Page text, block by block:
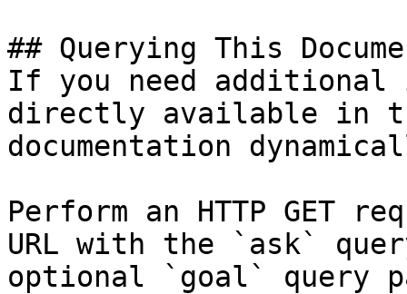
## Querying This
If you need
directly available in
documentation
Perform an HTTP GET
URL with the `ask`
optional `goal` query